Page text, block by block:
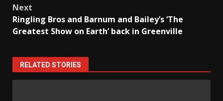
Next
Ringling Bros and Barnum and Bailey’s ‘The
Greatest Show on Earth’ back in Greenville
RELATED STORIES